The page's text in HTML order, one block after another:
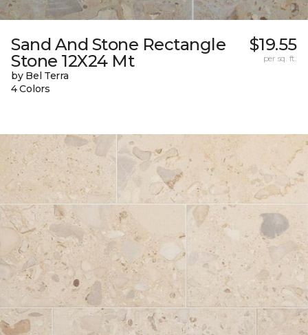
Sand And Stone Rectangle
Stone 12X24 Mt
by Bel Terra
4 Colors
$19.55
per sq. ft.